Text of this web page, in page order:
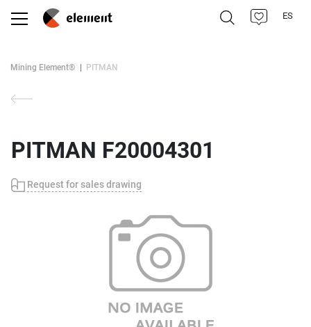
ES
Mining Element® PITMAN
PITMAN F20004301
Request for sales drawing